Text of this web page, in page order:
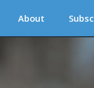
About